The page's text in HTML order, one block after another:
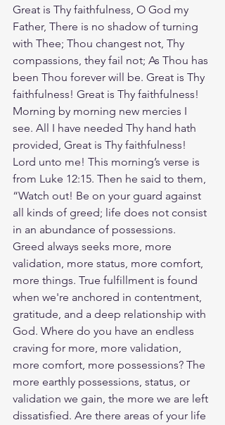
Great is Thy faithfulness, O God my
Father, There is no shadow of turning
with Thee; Thou changest not, Thy
compassions, they fail not; As Thou has
been Thou forever will be. Great is Thy
faithfulness! Great is Thy faithfulness!
Morning by morning new mercies I
see. All I have needed Thy hand hath
provided, Great is Thy faithfulness!
Lord unto me! This morning’s verse is
from Luke 12:15. Then he said to them,
“Watch out! Be on your guard against
all kinds of greed; life does not consist
in an abundance of possessions.
Greed always seeks more, more
validation, more status, more comfort,
more things. True fulfillment is found
when we're anchored in contentment,
gratitude, and a deep relationship with
God. Where do you have an endless
craving for more, more validation,
more comfort, more possessions? The
more earthly possessions, status, or
validation we gain, the more we are left
dissatisfied. Are there areas of your life